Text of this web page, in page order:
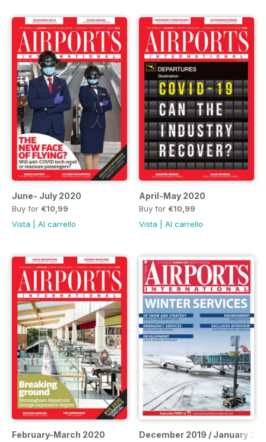
June- July 2020
Buy for €10,99
Vista
Al carrello
April-May 2020
Buy for €10,99
Vista
Al carrello
February-March 2020 December 2019 / January